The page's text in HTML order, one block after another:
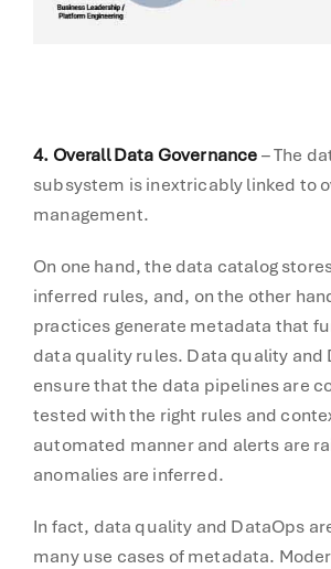
4. Overall Data Governance– The
subsystem is inextricably linked to
management.
On one hand, the data catalog
inferred rules, and, on the other
practices generate metadata that
data quality rules. Data quality and
ensure that the data pipelines are
tested with the right rules and
automated manner and alerts are
anomalies are inferred.
In fact, data quality and DataOps
many use cases of metadata.